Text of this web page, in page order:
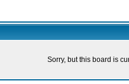
Sorry, but this board is